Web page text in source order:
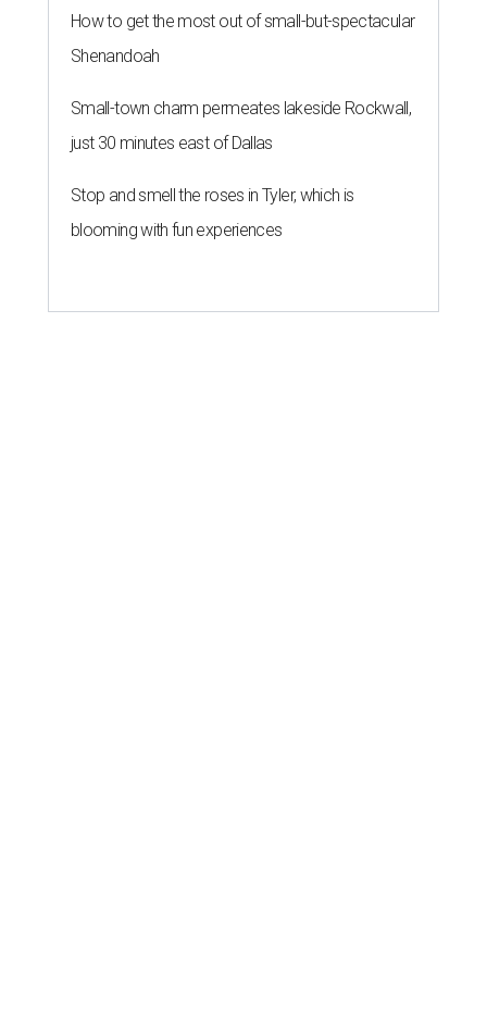
How to get the most out of small-but-spectacular
Shenandoah
Small-town charm permeates lakeside Rockwall,
just 30 minutes east of Dallas
Stop and smell the roses in Tyler, which is
blooming with fun experiences